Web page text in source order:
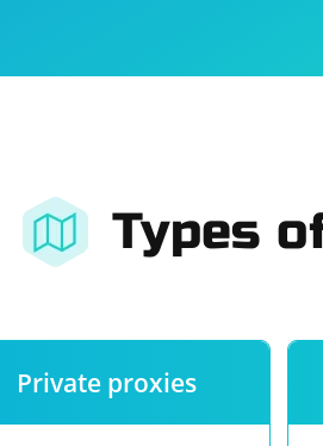
Types
Private proxies